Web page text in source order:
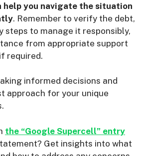
help you navigate the situation
. Remember to verify the debt,
steps to manage it responsibly,
from appropriate support
required.
informed decisions and
approach for your unique
the “Google Supercell” entry
Get insights into what